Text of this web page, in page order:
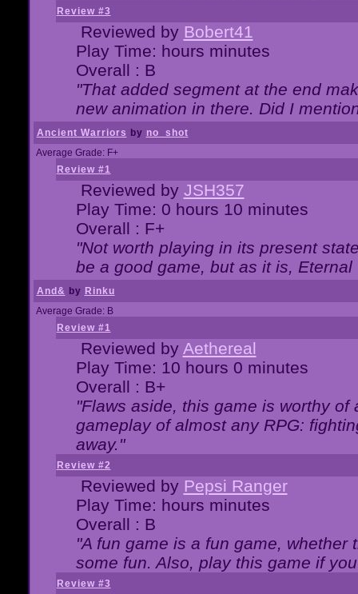
Review #3
Reviewed by Bobert41
Play Time: hours minutes
Overall : B
"That added segment at the end
new animation in there. Did I
Ancient Warriors by no_shot
Average Grade: F+
Review #1
Reviewed by JSH357
Play Time: 0 hours 10 minutes
Overall : F+
"Not worth playing in its present
be a good game, but as it is,
And& by Rinku
Average Grade: B
Review #1
Reviewed by Aethereal
Play Time: 10 hours 0 minutes
Overall : B+
"Flaws aside, this game is worthy
gameplay of almost any RPG:
away."
Review #2
Reviewed by Pepsi Ranger
Play Time: hours minutes
Overall : B
"A fun game is a fun game,
some fun. Also, play this game if
Review #3